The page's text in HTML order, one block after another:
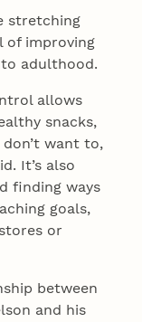
stretching
of improving
adulthood.
allows
snacks,
want to,
It’s also
finding ways
goals,
or
between
and his